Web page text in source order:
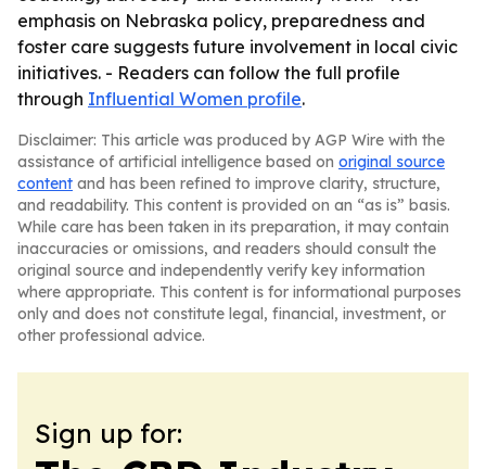
emphasis on Nebraska policy, preparedness and
foster care suggests future involvement in local civic
initiatives. - Readers can follow the full profile
through Influential Women profile.
Disclaimer: This article was produced by AGP Wire with the
assistance of artificial intelligence based on original source
content and has been refined to improve clarity, structure,
and readability. This content is provided on an “as is” basis.
While care has been taken in its preparation, it may contain
inaccuracies or omissions, and readers should consult the
original source and independently verify key information
where appropriate. This content is for informational purposes
only and does not constitute legal, financial, investment, or
other professional advice.
Sign up for: